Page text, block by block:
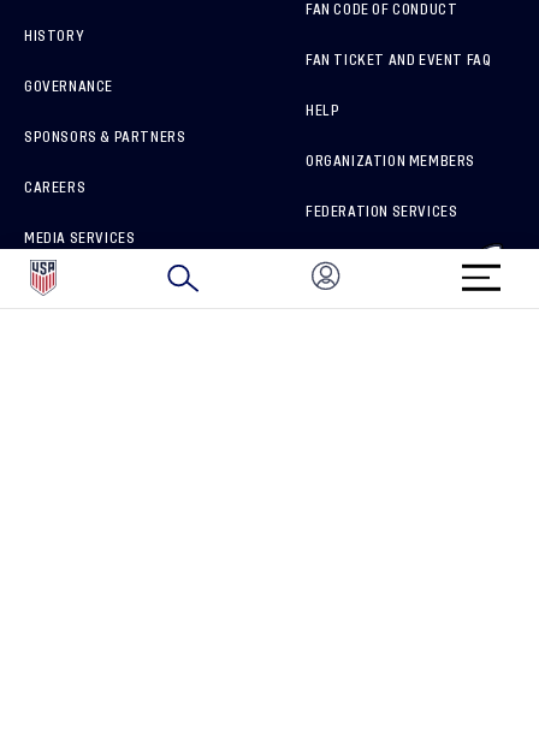
HISTORY
GOVERNANCE
SPONSORS & PARTNERS
CAREERS
MEDIA SERVICES
HOW TO REPORT A CONCERN
FAN CODE OF CONDUCT
FAN TICKET AND EVENT FAQ
HELP
ORGANIZATION MEMBERS
FEDERATION SERVICES
BRAND PROTECTION